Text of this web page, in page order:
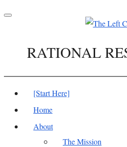
Toggle
RATIONAL
[Start Here]
Home
About
The Mission